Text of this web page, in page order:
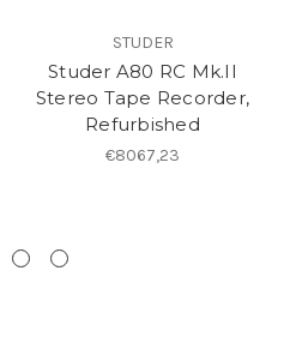
STUDER
Studer A80 RC Mk.II
Stereo Tape Recorder,
Refurbished
€8067,23